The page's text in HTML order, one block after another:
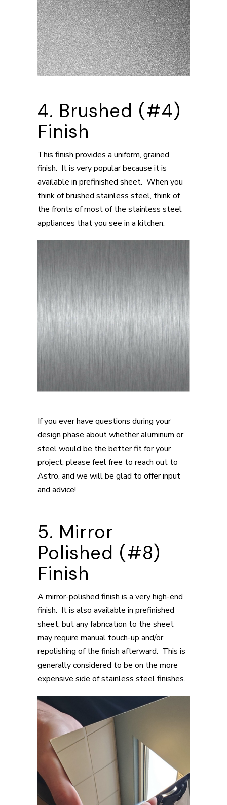
4. Brushed (#4)
Finish
This finish provides a uniform, grained
finish. It is very popular because it is
available in prefinished sheet. When you
think of brushed stainless steel, think of
the fronts of most of the stainless steel
appliances that you see in a kitchen.
If you ever have questions during your
design phase about whether aluminum or
steel would be the better fit for your
project, please feel free to reach out to
Astro, and we will be glad to offer input
and advice!
5. Mirror
Polished (#8)
Finish
A mirror-polished finish is a very high-end
finish. It is also available in prefinished
sheet, but any fabrication to the sheet
may require manual touch-up and/or
repolishing of the finish afterward. This is
generally considered to be on the more
expensive side of stainless steel finishes.